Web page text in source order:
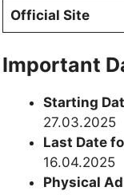
Official Site
Important
Starting
27.03.2025
Last Date
16.04.2025
Physical